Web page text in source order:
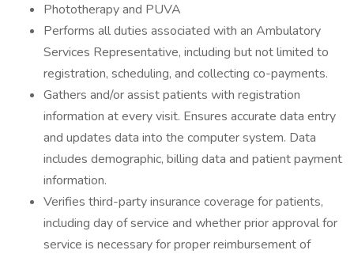
Phototherapy and PUVA
Performs all duties associated with an Ambulatory
Services Representative, including but not limited to
registration, scheduling, and collecting co-payments.
Gathers and/or assist patients with registration
information at every visit. Ensures accurate data entry
and updates data into the computer system. Data
includes demographic, billing data and patient payment
information.
Verifies third-party insurance coverage for patients,
including day of service and whether prior approval for
service is necessary for proper reimbursement of